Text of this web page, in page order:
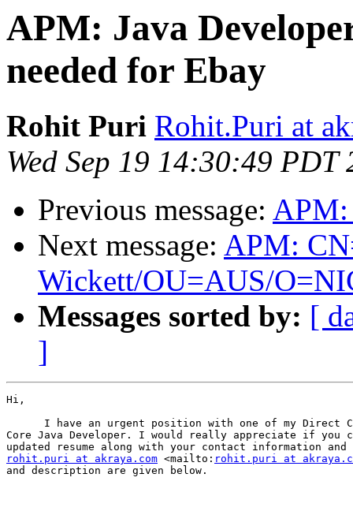
APM: Java
needed for Ebay
Rohit Puri Rohit.Puri at
Wed Sep 19 14:30:49 PDT
Previous message: APM:
Next message: APM:
Wickett/OU=AUS/
Messages sorted by: [
]
Hi,
I have an urgent position with one of my Direct
Core Java Developer. I would really appreciate if you
rohit.puri at akraya.com <mailto: rohit.puri at
and description are given below.